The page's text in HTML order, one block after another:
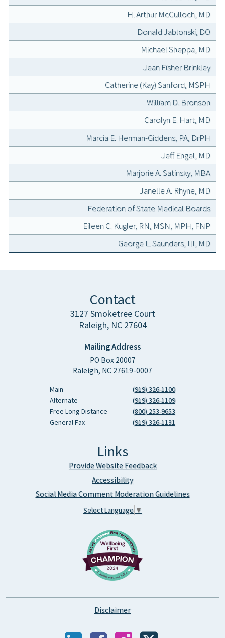
H. Arthur McCulloch, MD
Donald Jablonski, DO
Michael Sheppa, MD
Jean Fisher Brinkley
Catherine (Kay) Sanford, MSPH
William D. Bronson
Carolyn E. Hart, MD
Marcia E. Herman-Giddens, PA, DrPH
Jeff Engel, MD
Marjorie A. Satinsky, MBA
Janelle A. Rhyne, MD
Federation of State Medical Boards
Eileen C. Kugler, RN, MSN, MPH, FNP
George L. Saunders, III, MD
Contact
3127 Smoketree Court
Raleigh, NC 27604
Mailing Address
PO Box 20007
Raleigh, NC 27619-0007
Main
(919) 326-1100
Alternate
(919) 326-1109
Free Long Distance
(800) 253-9653
General Fax
(919) 326-1131
Links
Provide Website Feedback
Accessibility
Social Media Comment Moderation Guidelines
Select Language ▼
Disclaimer